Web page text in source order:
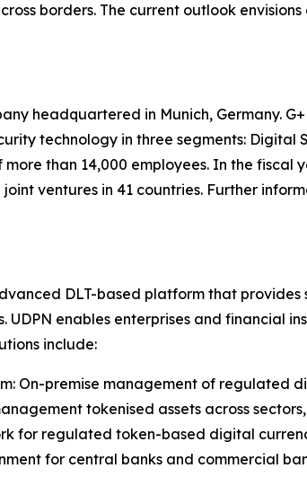
borders. The current outlook
headquartered in Munich, Germany.
technology in three segments: Digital
than 14,000 employees. In the fiscal
ventures in 41 countries. Further
DLT-based platform that
UDPN enables enterprises and financial
include:
On-premise management of regulated
tokenised assets across
for regulated token-based digital
for central banks and commercial